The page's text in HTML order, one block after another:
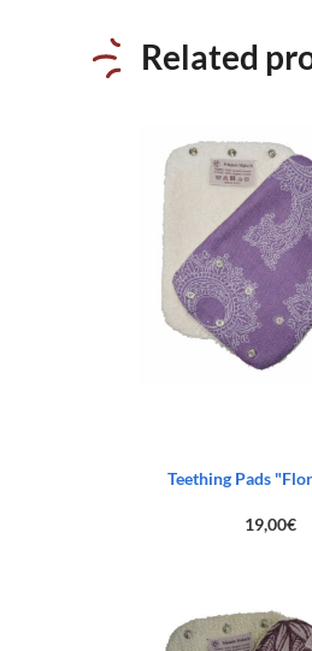
Related
Teething Pads
19,00€